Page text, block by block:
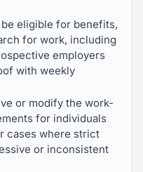
eligible for benefits,
for work, including
employers
with weekly
or modify the work-
for individuals
cases where strict
or inconsistent